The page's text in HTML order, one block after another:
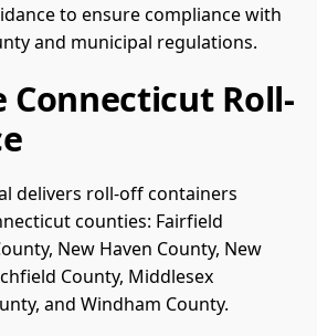
to ensure compliance with
and municipal regulations.
Connecticut Roll-
delivers roll-off containers
counties: Fairfield
, New Haven County, New
County, Middlesex
, and Windham County.